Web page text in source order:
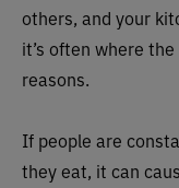
others, and your
it’s often where
reasons.
If people are
they eat, it can